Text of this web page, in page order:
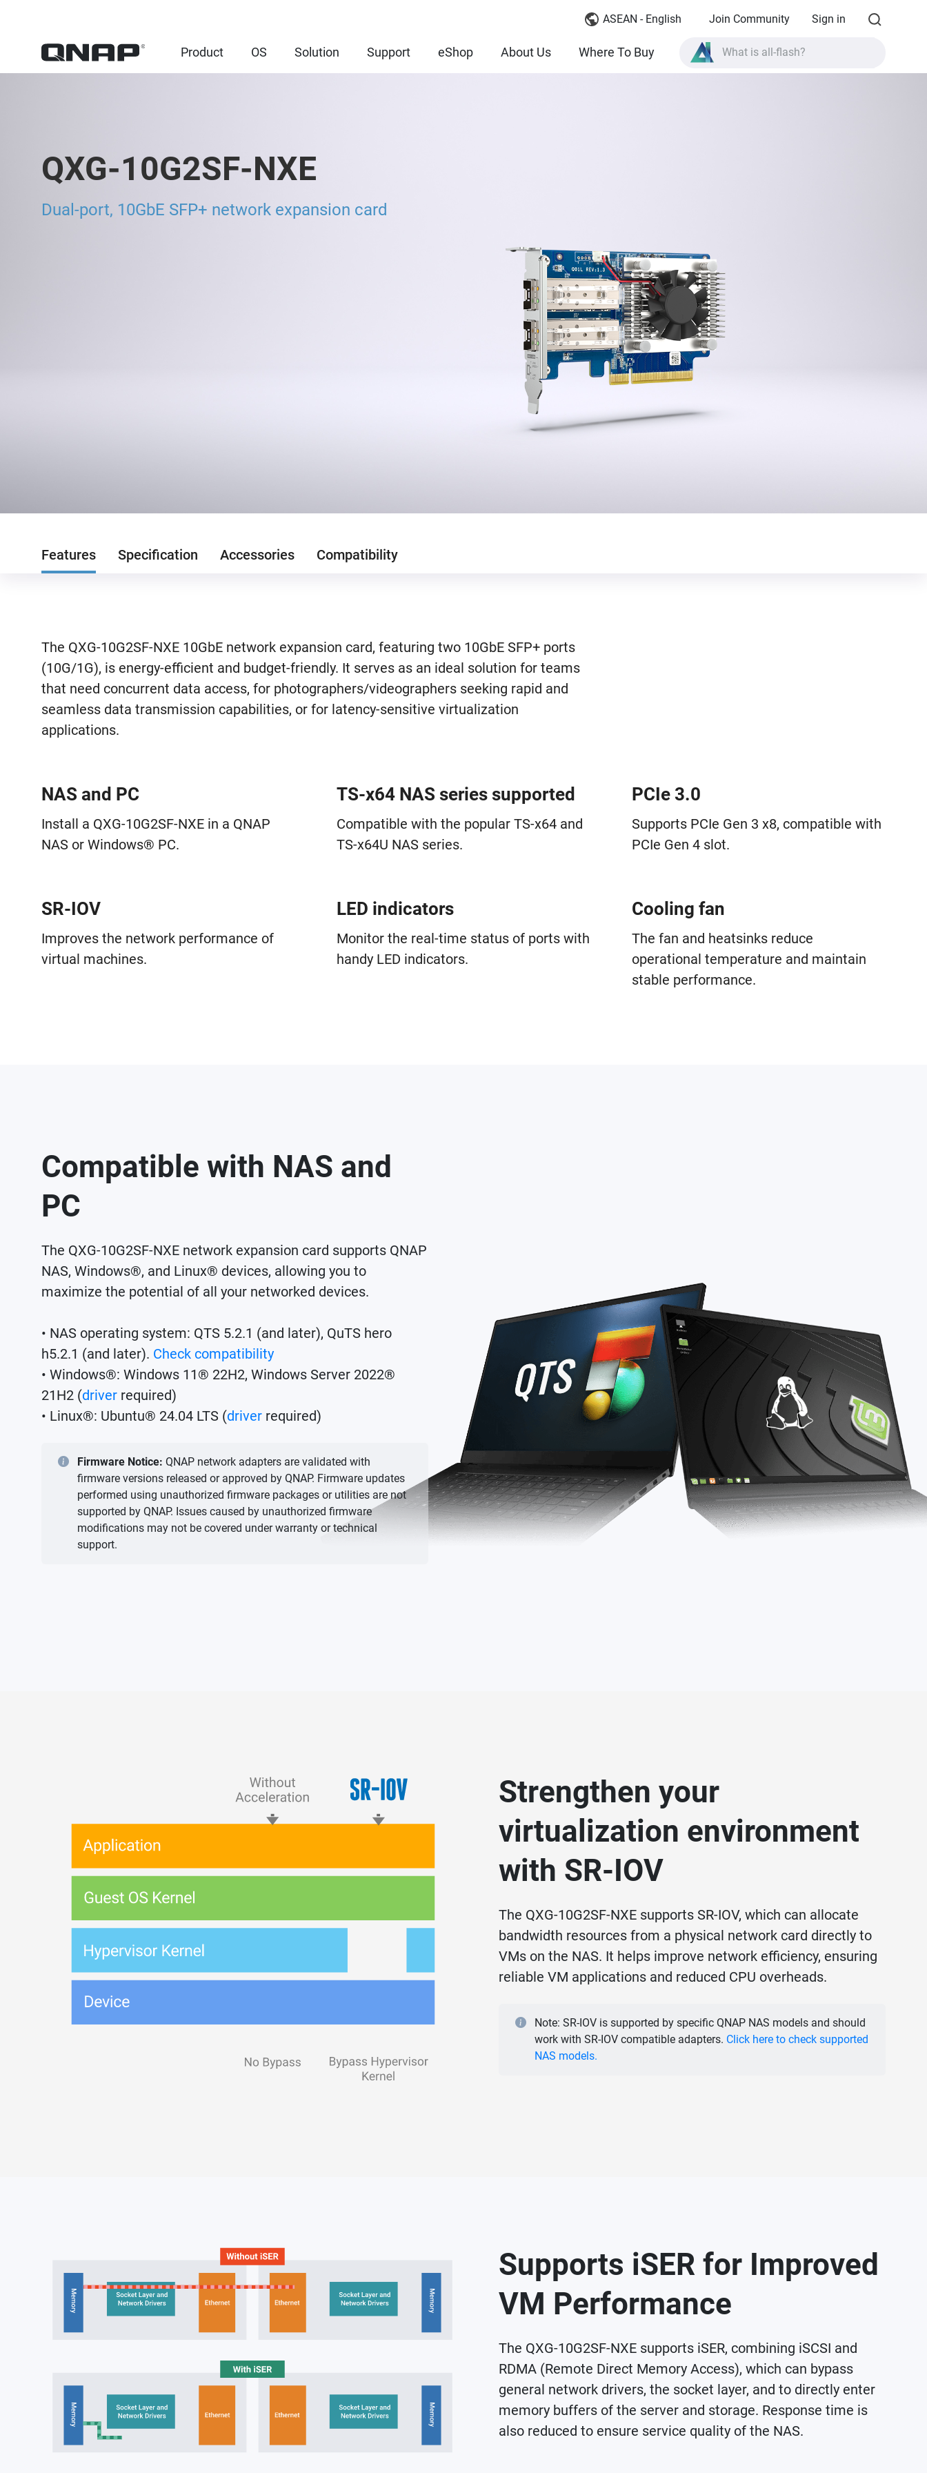
ASEAN - English Join Community Sign in
Product OS Solution Support eShop About Us Where To Buy
QXG-10G2SF-NXE
Dual-port, 10GbE SFP+ network expansion card
Features Specification Accessories Compatibility
The QXG-10G2SF-NXE 10GbE network expansion card, featuring two 10GbE SFP+ ports
(10G/1G), is energy-efficient and budget-friendly. It serves as an ideal solution for teams
that need concurrent data access, for photographers/videographers seeking rapid and
seamless data transmission capabilities, or for latency-sensitive virtualization
applications.
NAS and PC
Install a QXG-10G2SF-NXE in a QNAP
NAS or Windows® PC.
TS-x64 NAS series supported
Compatible with the popular TS-x64 and
TS-x64U NAS series.
PCIe 3.0
Supports PCIe Gen 3 x8, compatible with
PCIe Gen 4 slot.
SR-IOV
Improves the network performance of
virtual machines.
LED indicators
Monitor the real-time status of ports with
handy LED indicators.
Cooling fan
The fan and heatsinks reduce
operational temperature and maintain
stable performance.
Compatible with NAS and
PC
The QXG-10G2SF-NXE network expansion card supports QNAP
NAS, Windows®, and Linux® devices, allowing you to
maximize the potential of all your networked devices.
• NAS operating system: QTS 5.2.1 (and later), QuTS hero
h5.2.1 (and later). Check compatibility
• Windows®: Windows 11® 22H2, Windows Server 2022®
21H2 (driver required)
• Linux®: Ubuntu® 24.04 LTS (driver required)
Firmware Notice: QNAP network adapters are validated with
firmware versions released or approved by QNAP. Firmware updates
performed using unauthorized firmware packages or utilities are not
supported by QNAP. Issues caused by unauthorized firmware
modifications may not be covered under warranty or technical
support.
Strengthen your
virtualization environment
with SR-IOV
The QXG-10G2SF-NXE supports SR-IOV, which can allocate
bandwidth resources from a physical network card directly to
VMs on the NAS. It helps improve network efficiency, ensuring
reliable VM applications and reduced CPU overheads.
Note: SR-IOV is supported by specific QNAP NAS models and should
work with SR-IOV compatible adapters. Click here to check supported
NAS models.
Supports iSER for Improved
VM Performance
The QXG-10G2SF-NXE supports iSER, combining iSCSI and
RDMA (Remote Direct Memory Access), which can bypass
general network drivers, the socket layer, and to directly enter
memory buffers of the server and storage. Response time is
also reduced to ensure service quality of the NAS.